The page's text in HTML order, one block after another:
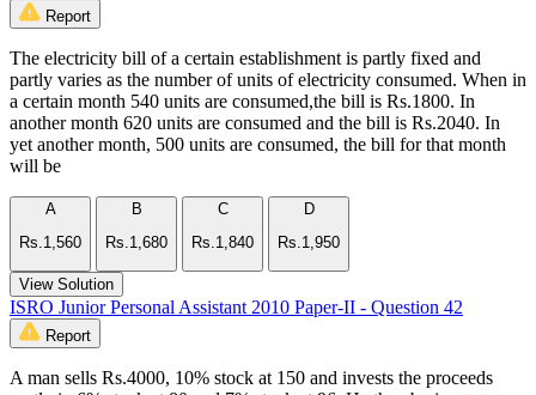
Report
The electricity bill of a certain establishment is partly fixed and
partly varies as the number of units of electricity consumed. When in
a certain month 540 units are consumed,the bill is Rs.1800. In
another month 620 units are consumed and the bill is Rs.2040. In
yet another month, 500 units are consumed, the bill for that month
will be
A
Rs.1,560
B
Rs.1,680
C
Rs.1,840
D
Rs.1,950
View Solution
ISRO Junior Personal Assistant 2010 Paper-II - Question 42
Report
A man sells Rs.4000, 10% stock at 150 and invests the proceeds